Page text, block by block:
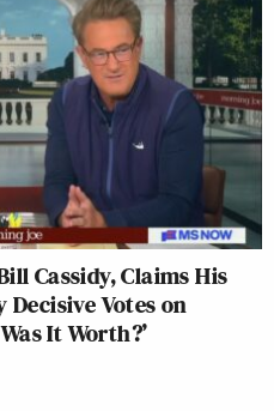
Cassidy, Claims His
Votes on
It Worth?’